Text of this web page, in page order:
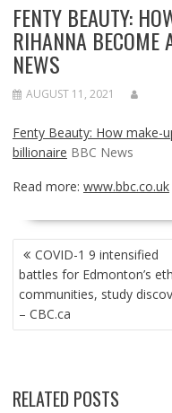
FENTY BEAUTY:
RIHANNA
NEWS
AUGUST 11, 2021
Fenty Beauty: How make-
billionaire BBC News
Read more: www.bbc.co.uk
POST
NAVIGATION
COVID-1 9 intensified
battles for Edmonton’s
communities, study
– CBC.ca
RELATED POSTS